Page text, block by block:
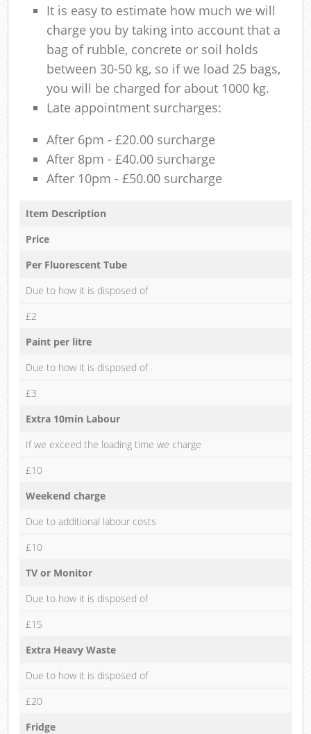
It is easy to estimate how much we will
charge you by taking into account that a
bag of rubble, concrete or soil holds
between 30-50 kg, so if we load 25 bags,
you will be charged for about 1000 kg.
Late appointment surcharges:
After 6pm - £20.00 surcharge
After 8pm - £40.00 surcharge
After 10pm - £50.00 surcharge
Item Description
Price
Per Fluorescent Tube
Due to how it is disposed of
£2
Paint per litre
Due to how it is disposed of
£3
Extra 10min Labour
If we exceed the loading time we charge
£10
Weekend charge
Due to additional labour costs
£10
TV or Monitor
Due to how it is disposed of
£15
Extra Heavy Waste
Due to how it is disposed of
£20
Fridge